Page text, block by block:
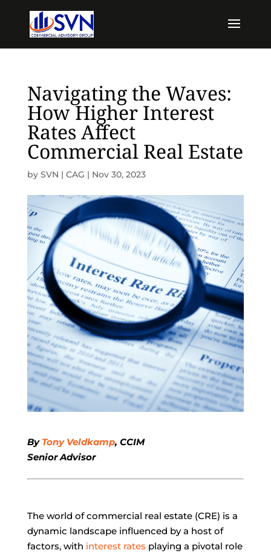
Navigating the Waves:
How Higher Interest
Rates Affect
Commercial Real Estate
by SVN | CAG | Nov 30, 2023
By Tony Veldkamp, CCIM
Senior Advisor
The world of commercial real estate (CRE) is a
dynamic landscape influenced by a host of
factors, with interest rates playing a pivotal role